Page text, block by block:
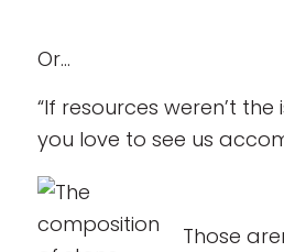
Or…
“If resources weren’t
you love to see us
Those